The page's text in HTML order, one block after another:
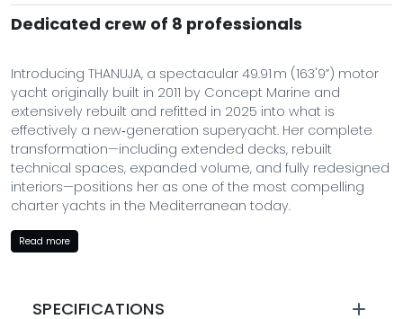
Dedicated crew of 8 professionals
Introducing THANUJA, a spectacular 49.91 m (163'9”) motor
yacht originally built in 2011 by Concept Marine and
extensively rebuilt and refitted in 2025 into what is
effectively a new‑generation superyacht. Her complete
transformation—including extended decks, rebuilt
technical spaces, expanded volume, and fully redesigned
interiors—positions her as one of the most compelling
charter yachts in the Mediterranean today.
With a refined aesthetic, expanded beach club, sky
lounge, jacuzzi deck, and a superb selection of water toys,
Read more
SPECIFICATIONS